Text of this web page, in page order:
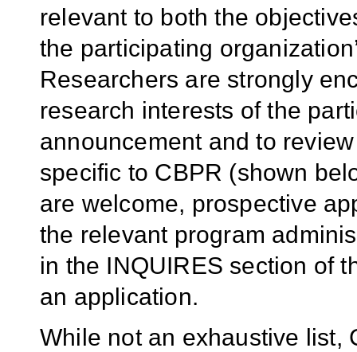
relevant to both the
the participating
Researchers are strongly
research interests of the
announcement and to
specific to CBPR (shown
are welcome, prospective
the relevant program
in the INQUIRES section of
an application.
While not an exhaustive list,